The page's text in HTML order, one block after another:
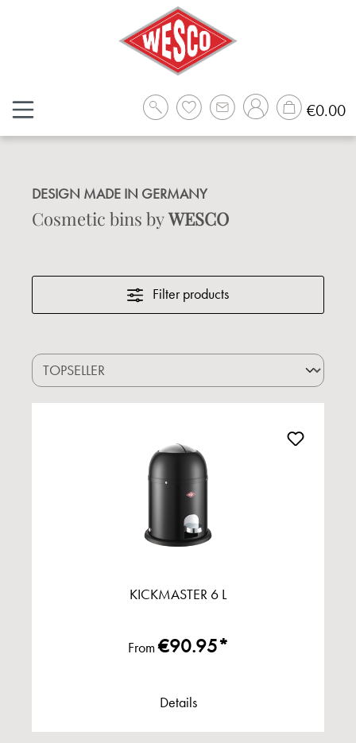
€0.00
DESIGN MADE IN GERMANY
Cosmetic bins byWESCO
Filter products
KICKMASTER 6 L
From€90.95*
Details